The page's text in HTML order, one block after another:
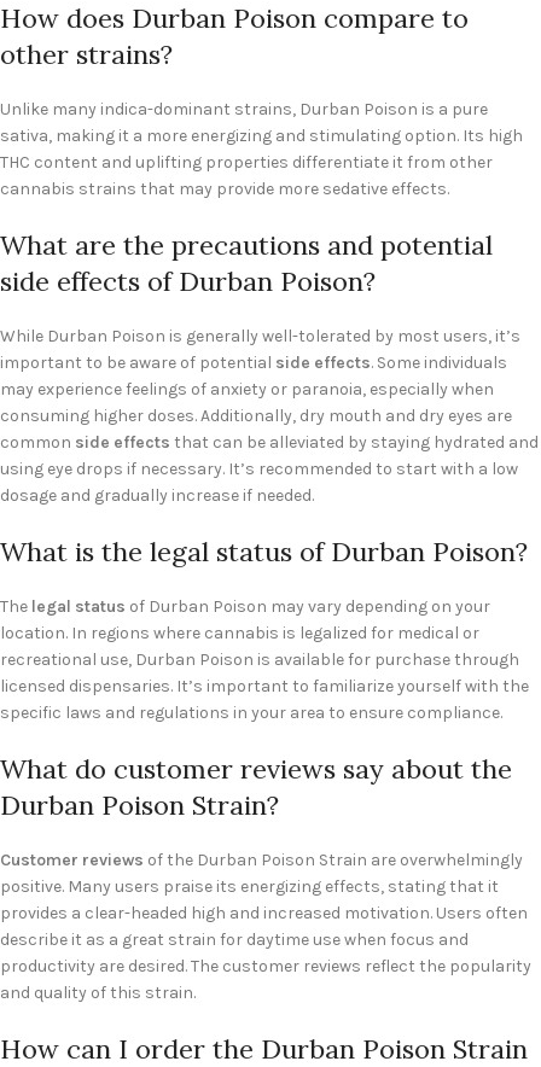
How does Durban Poison compare to
other strains?
Unlike many indica-dominant strains, Durban Poison is a pure
sativa, making it a more energizing and stimulating option. Its high
THC content and uplifting properties differentiate it from other
cannabis strains that may provide more sedative effects.
What are the precautions and potential
side effects of Durban Poison?
While Durban Poison is generally well-tolerated by most users, it’s
important to be aware of potential side effects. Some individuals
may experience feelings of anxiety or paranoia, especially when
consuming higher doses. Additionally, dry mouth and dry eyes are
common side effects that can be alleviated by staying hydrated and
using eye drops if necessary. It’s recommended to start with a low
dosage and gradually increase if needed.
What is the legal status of Durban Poison?
The legal status of Durban Poison may vary depending on your
location. In regions where cannabis is legalized for medical or
recreational use, Durban Poison is available for purchase through
licensed dispensaries. It’s important to familiarize yourself with the
specific laws and regulations in your area to ensure compliance.
What do customer reviews say about the
Durban Poison Strain?
Customer reviews of the Durban Poison Strain are overwhelmingly
positive. Many users praise its energizing effects, stating that it
provides a clear-headed high and increased motivation. Users often
describe it as a great strain for daytime use when focus and
productivity are desired. The customer reviews reflect the popularity
and quality of this strain.
How can I order the Durban Poison Strain